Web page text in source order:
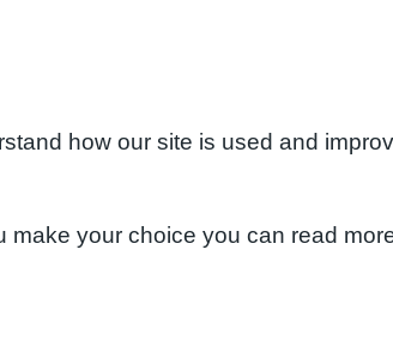
how our site is used and
your choice you can read